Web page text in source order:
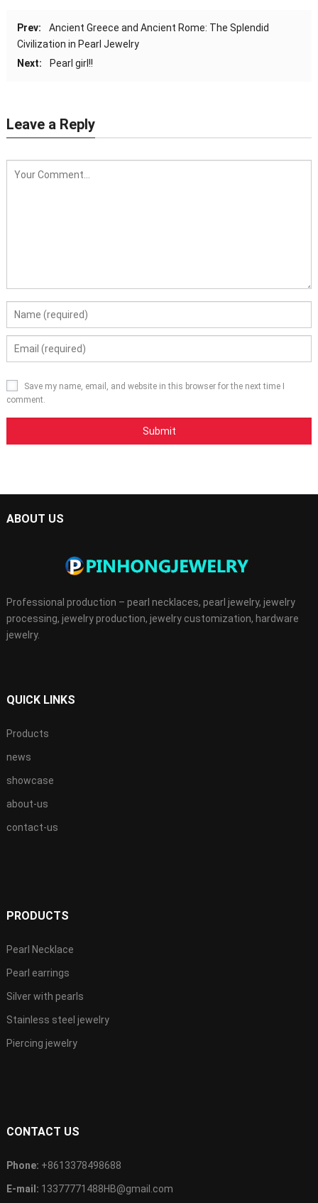
Prev:
Ancient Greece and Ancient Rome: The Splendid
Civilization in Pearl Jewelry
Next:
Pearl girl!!
Leave a Reply
Save my name, email, and website in this browser for the next time I
comment.
ABOUT US
Professional production – pearl necklaces, pearl jewelry, jewelry
processing, jewelry production, jewelry customization, hardware
jewelry.
QUICK LINKS
Products
news
showcase
about-us
contact-us
PRODUCTS
Pearl Necklace
Pearl earrings
Silver with pearls
Stainless steel jewelry
Piercing jewelry
CONTACT US
Phone: +8613378498688
E-mail: 13377771488HB@gmail.com